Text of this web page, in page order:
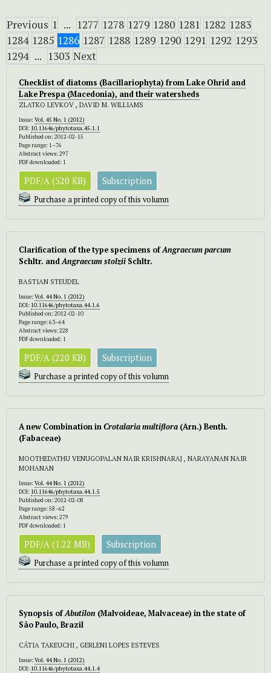
Previous 1 ... 1277 1278 1279 1280 1281 1282 1283
1284 1285 1286 1287 1288 1289 1290 1291 1292 1293
1294 ... 1303 Next
Checklist of diatoms (Bacillariophyta) from Lake Ohrid and
Lake Prespa (Macedonia), and their watersheds
ZLATKO LEVKOV , DAVID M. WILLIAMS
Issue:Vol. 45 No. 1 (2012)
DOI: 10.11646/phytotaxa.45.1.1
Published on: 2012-02-15
Page range: 1–76
Abstract views: 297
PDF downloaded: 1
PDF/A (520 KB) Subscription
Purchase a printed copy of this volumn
Clarification of the type specimens ofAngraecum parcum
Schltr. andAngraecum stolzii Schltr.
BASTIAN STEUDEL
Issue:Vol. 44 No. 1 (2012)
DOI: 10.11646/phytotaxa.44.1.6
Published on: 2012-02-10
Page range: 63–64
Abstract views: 228
PDF downloaded: 1
PDF/A (220 KB) Subscription
Purchase a printed copy of this volumn
A new Combination inCrotalaria multiflora (Arn.) Benth.
(Fabaceae)
MOOTHEDATHU VENUGOPALAN NAIR KRISHNARAJ , NARAYANAN NAIR
MOHANAN
Issue:Vol. 44 No. 1 (2012)
DOI: 10.11646/phytotaxa.44.1.5
Published on: 2012-02-08
Page range: 58–62
Abstract views: 279
PDF downloaded: 1
PDF/A (1.22 MB) Subscription
Purchase a printed copy of this volumn
Synopsis ofAbutilon (Malvoideae, Malvaceae) in the state of
São Paulo, Brazil
CÁTIA TAKEUCHI , GERLENI LOPES ESTEVES
Issue:Vol. 44 No. 1 (2012)
DOI: 10.11646/phytotaxa.44.1.4